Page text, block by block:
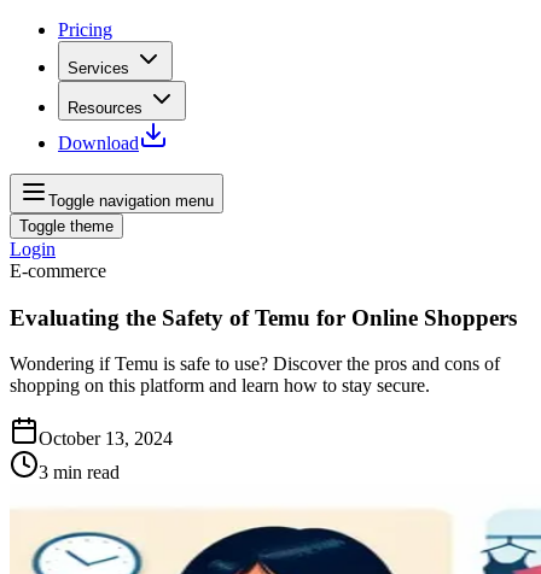
Pricing
Services
Resources
Download
Toggle navigation menu
Toggle theme
Login
E-commerce
Evaluating the Safety of Temu for Online Shoppers
Wondering if Temu is safe to use? Discover the pros and cons of
shopping on this platform and learn how to stay secure.
October 13, 2024
3 min read